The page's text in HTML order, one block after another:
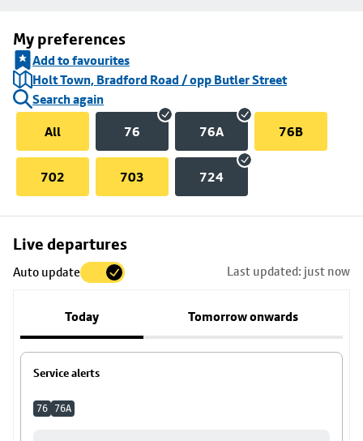
My preferences
Add to favourites
Holt Town, Bradford Road / opp Butler Street
Search again
All
76 76A 76B
702 703 724
Live departures
Auto update Last updated: just now
Today Tomorrow onwards
Service alerts
76 76A
Skip
to